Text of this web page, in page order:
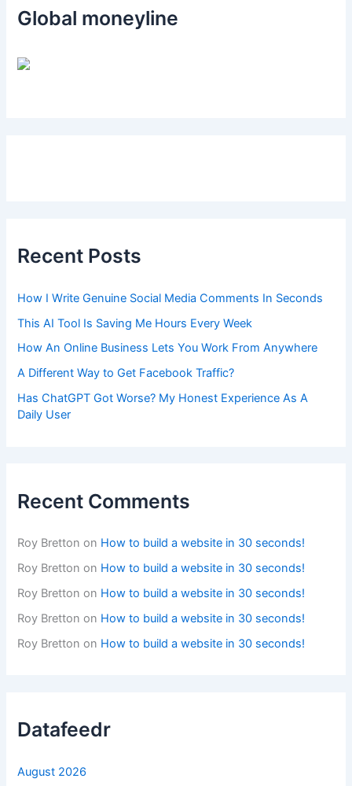
Global moneyline
Recent Posts
How I Write Genuine Social Media Comments In Seconds
This AI Tool Is Saving Me Hours Every Week
How An Online Business Lets You Work From Anywhere
A Different Way to Get Facebook Traffic?
Has ChatGPT Got Worse? My Honest Experience As A
Daily User
Recent Comments
Roy Bretton on How to build a website in 30 seconds!
Roy Bretton on How to build a website in 30 seconds!
Roy Bretton on How to build a website in 30 seconds!
Roy Bretton on How to build a website in 30 seconds!
Roy Bretton on How to build a website in 30 seconds!
Datafeedr
August 2026